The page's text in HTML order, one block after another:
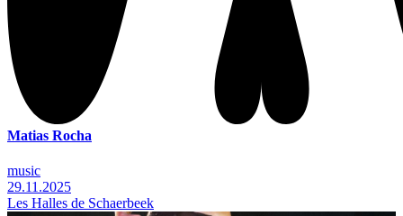
Matias Rocha
music
29.11.2025
Les Halles de Schaerbeek